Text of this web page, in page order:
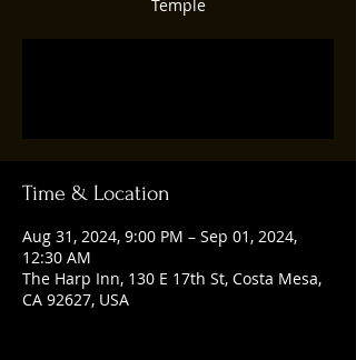
Temple
Time & Location
Aug 31, 2024, 9:00 PM – Sep 01, 2024,
12:30 AM
The Harp Inn, 130 E 17th St, Costa Mesa,
CA 92627, USA